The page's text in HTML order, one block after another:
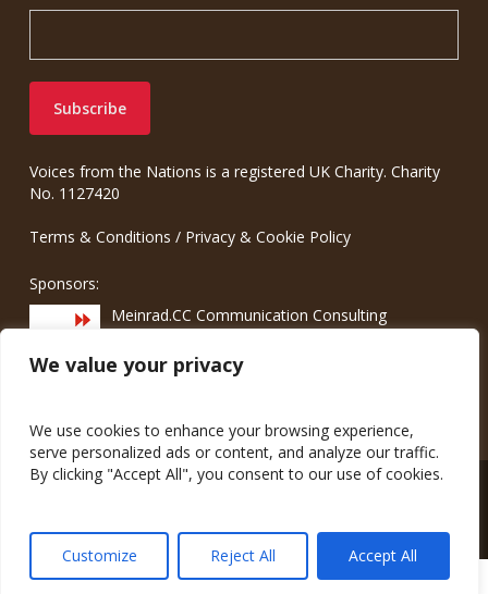
We value your privacy
We use cookies to enhance your browsing experience,
serve personalized ads or content, and analyze our traffic.
By clicking "Accept All", you consent to our use of cookies.
Customize Reject All Accept All
Voices from the Nations is a registered UK Charity. Charity
No. 1127420
Terms & Conditions / Privacy & Cookie Policy
Sponsors:
Meinrad.CC Communication Consulting